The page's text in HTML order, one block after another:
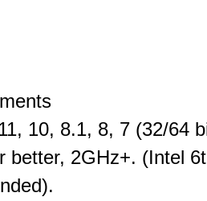
10, 8.1, 8, 7 (32/64
better, 2GHz+. (Intel